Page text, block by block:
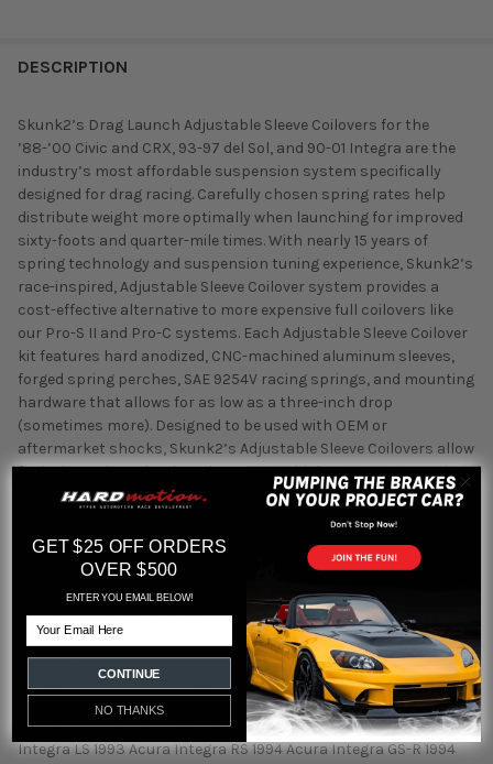
DESCRIPTION
Skunk2’s Drag Launch Adjustable Sleeve Coilovers for the
’88-’00 Civic and CRX, 93-97 del Sol, and 90-01 Integra are the
industry’s most affordable suspension system specifically
designed for drag racing. Carefully chosen spring rates help
distribute weight more optimally when launching for improved
sixty-foots and quarter-mile times. With nearly 15 years of
spring technology and suspension tuning experience, Skunk2’s
race-inspired, Adjustable Sleeve Coilover system provides a
cost-effective alternative to more expensive full coilovers like
our Pro-S II and Pro-C systems. Each Adjustable Sleeve Coilover
kit features hard anodized, CNC-machined aluminum sleeves,
forged spring perches, SAE 9254V racing springs, and mounting
hardware that allows for as low as a three-inch drop
(sometimes more). Designed to be used with OEM or
aftermarket shocks, Skunk2’s Adjustable Sleeve Coilovers allow
for independent shock replacement, which means suspension
systems can be upgraded in stages. When applicable, Skunk2
Adjustable Sleeve Coilovers should be paired with Skunk2 Sport
Shocks for maximum performance. Coilover Sleeve Kit; Front
10K/18K Rear Spring Rates; 0-3.5 in. Lowering Adjustment; Incl.
Rates (Front/Rear): 10 kg/mm/18 kg/mm; 0-3.5 inch Lowering
Adjustment Fitment: 1990 Acura Integra GS 1990 Acura Integra
LS 1990 Acura Integra RS 1991 Acura Integra GS 1991 Acura
Integra LS 1991 Acura Integra RS 1992 Acura Integra GS 1992
Acura Integra GS-R 1992 Acura Integra LS 1992 Acura Integra RS
1993 Acura Integra GS 1993 Acura Integra GS-R 1993 Acura
Integra LS 1993 Acura Integra RS 1994 Acura Integra GS-R 1994
GET $25 OFF ORDERS
OVER $500
ENTER YOU EMAIL BELOW!
CONTINUE
NO THANKS